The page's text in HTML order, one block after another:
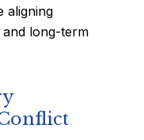
aligning
and long-term